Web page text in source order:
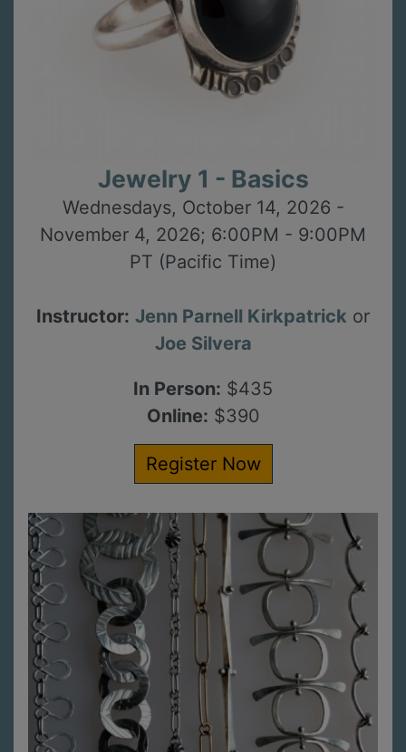
Jewelry 1 - Basics
Wednesdays, October 14, 2026 -
November 4, 2026; 6:00PM - 9:00PM
PT (Pacific Time)
Instructor: Jenn Parnell Kirkpatrick or
Joe Silvera
In Person: $435
Online: $390
Register Now